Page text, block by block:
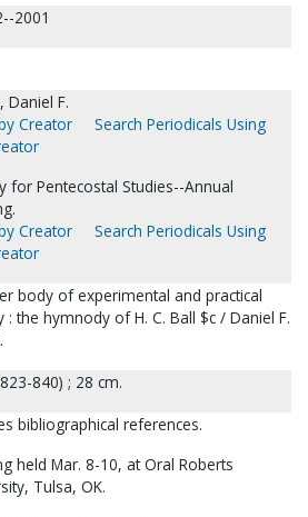
2001
Daniel F.
Creator
Search Periodicals Using
for Pentecostal Studies--Annual
Creator
Search Periodicals Using
body of experimental and practical
: the hymnody of H. C. Ball $c / Daniel F.
840) ; 28 cm.
bibliographical references.
held Mar. 8-10, at Oral Roberts
Tulsa, OK.